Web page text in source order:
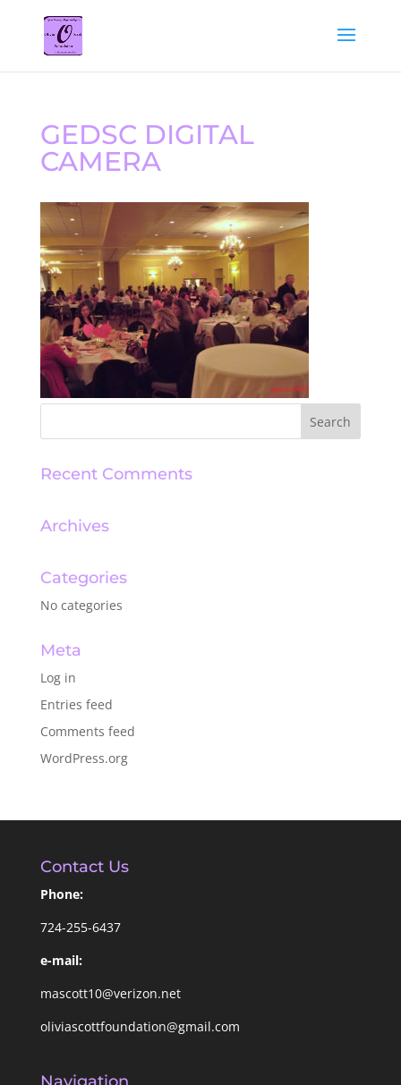
GEDSC DIGITAL
CAMERA
Recent Comments
Archives
Categories
No categories
Meta
Log in
Entries feed
Comments feed
WordPress.org
Contact Us
Phone:
724-255-6437
e-mail:
mascott10@verizon.net
oliviascottfoundation@gmail.com